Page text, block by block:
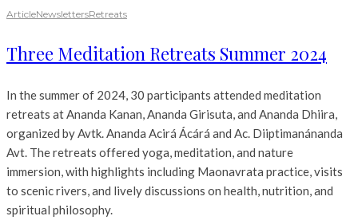
ArticleNewslettersRetreats
Three Meditation Retreats Summer 2024
In the summer of 2024, 30 participants attended meditation
retreats at Ananda Kanan, Ananda Girisuta, and Ananda Dhiira,
organized by Avtk. Ananda Acirá Ácárá and Ac. Diiptimanánanda
Avt. The retreats offered yoga, meditation, and nature
immersion, with highlights including Maonavrata practice, visits
to scenic rivers, and lively discussions on health, nutrition, and
spiritual philosophy.